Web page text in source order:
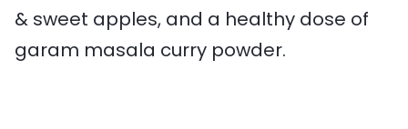
& sweet apples, and a healthy dose of
garam masala curry powder.